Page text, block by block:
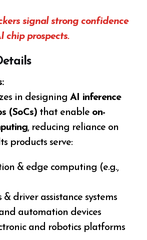
signal strong confidence
chip prospects.
in designingAI inference
(SoCs) that enable on-
, reducing reliance on
products serve:
& edge computing (e.g.,
& driver assistance systems
automation devices
and robotics platforms